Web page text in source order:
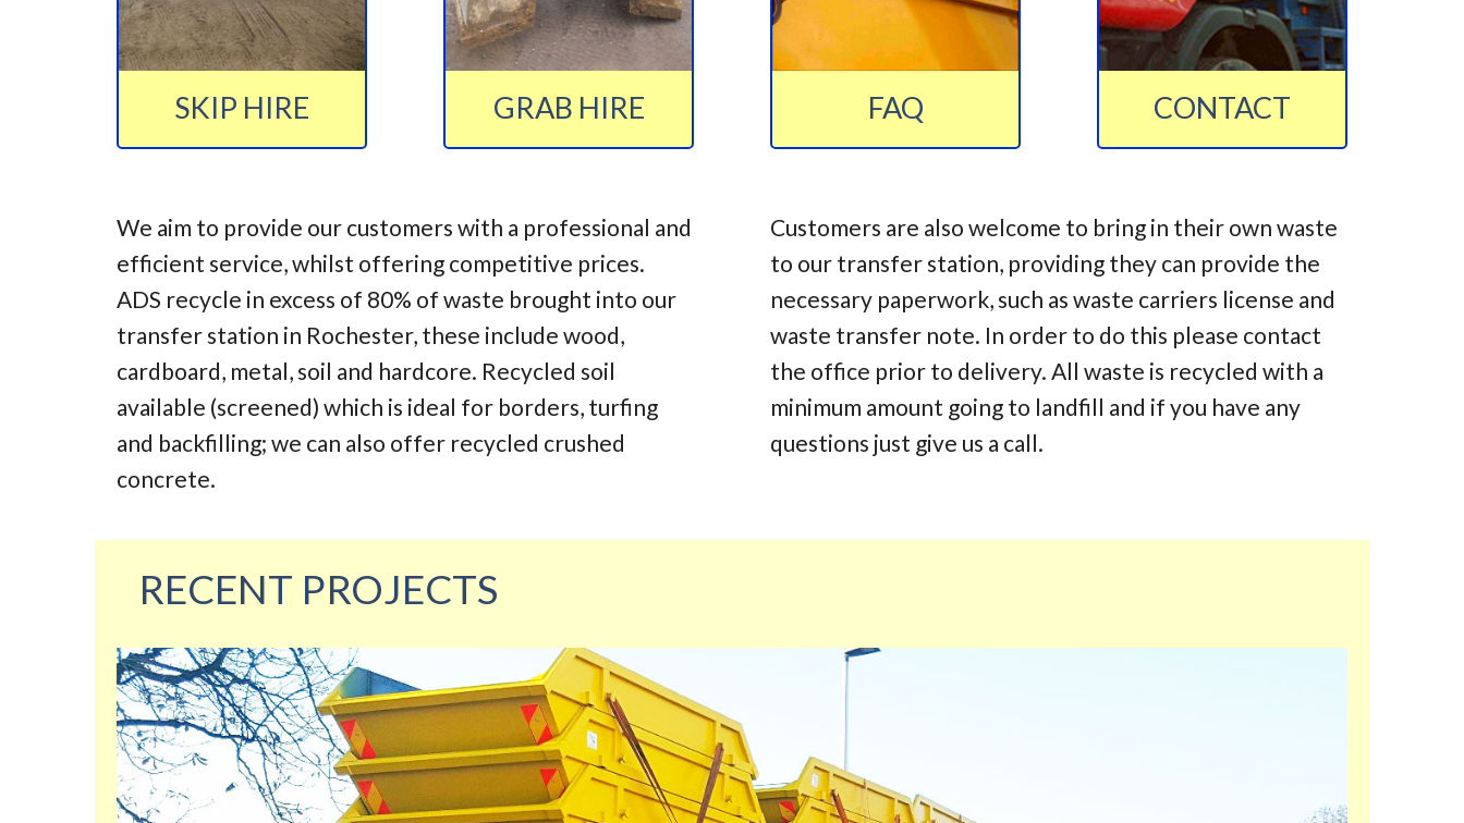
SKIP HIRE GRAB HIRE FAQ CONTACT
We aim to provide our customers with a professional and
efficient service, whilst offering competitive prices.
ADS recycle in excess of 80% of waste brought into our
transfer station in Rochester, these include wood,
cardboard, metal, soil and hardcore. Recycled soil
available (screened) which is ideal for borders, turfing
and backfilling; we can also offer recycled crushed
concrete.
Customers are also welcome to bring in their own waste
to our transfer station, providing they can provide the
necessary paperwork, such as waste carriers license and
waste transfer note. In order to do this please contact
the office prior to delivery. All waste is recycled with a
minimum amount going to landfill and if you have any
questions just give us a call.
RECENT PROJECTS